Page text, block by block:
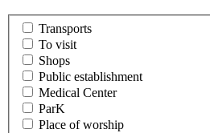
Transports
To visit
Shops
Public establishment
Medical Center
ParK
Place of worship